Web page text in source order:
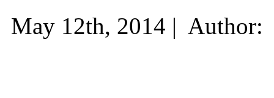
May 12th, 2014 | Author: